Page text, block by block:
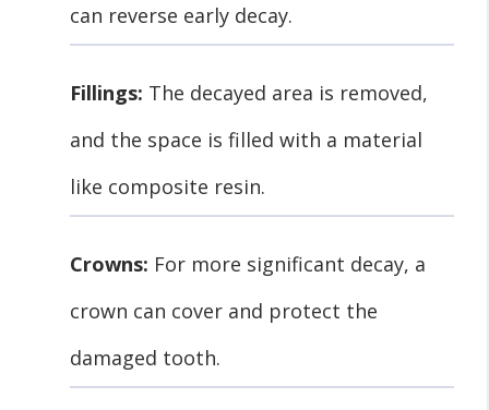
can reverse early decay.
Fillings: The decayed area is removed,
and the space is filled with a material
like composite resin.
Crowns: For more significant decay, a
crown can cover and protect the
damaged tooth.